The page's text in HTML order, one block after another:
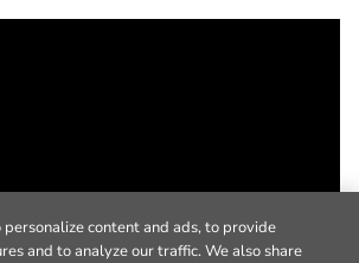
personalize content and ads, to provide
and to analyze our traffic. We also share